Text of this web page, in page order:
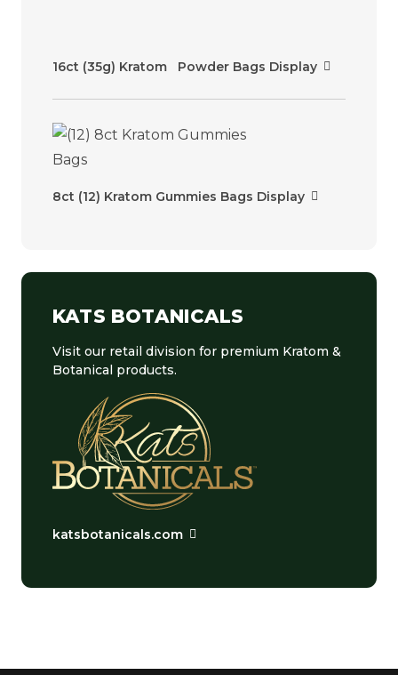
16ct (35g) Kratom Powder Bags Display
8ct (12) Kratom Gummies Bags Display
KATS BOTANICALS
Visit our retail division for premium Kratom &
Botanical products.
katsbotanicals.com